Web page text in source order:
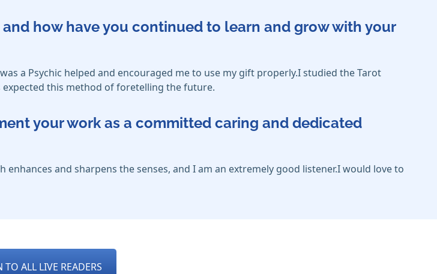
how have you continued to learn and grow with your
a Psychic helped and encouraged me to use my gift properly.I studied the Tarot
expected this method of foretelling the future.
your work as a committed caring and dedicated
and sharpens the senses, and I am an extremely good listener.I would love to
TO ALL LIVE READERS